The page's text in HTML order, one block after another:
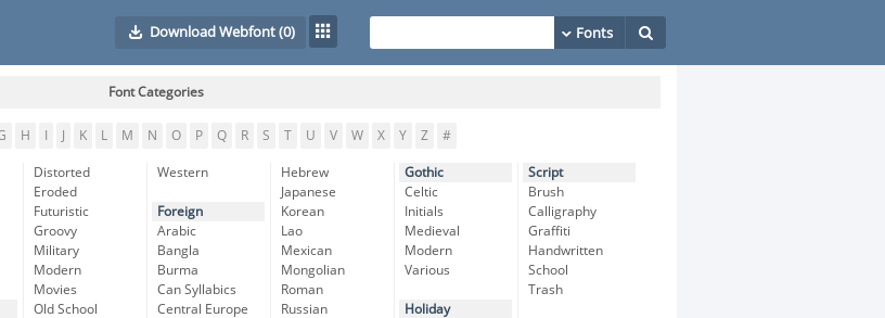
Download Webfont(0)
Font Categories
H K L M N O P Q R S T U V W X Y Z #
Distorted
Eroded
Futuristic
Groovy
Military
Modern
Movies
Old School
Western
Foreign
Arabic
Bangla
Burma
Can Syllabics
Central Europe
Hebrew
Japanese
Korean
Lao
Mexican
Mongolian
Roman
Russian
Gothic
Celtic
Initials
Medieval
Modern
Various
Holiday
Script
Brush
Calligraphy
Graffiti
Handwritten
School
Trash